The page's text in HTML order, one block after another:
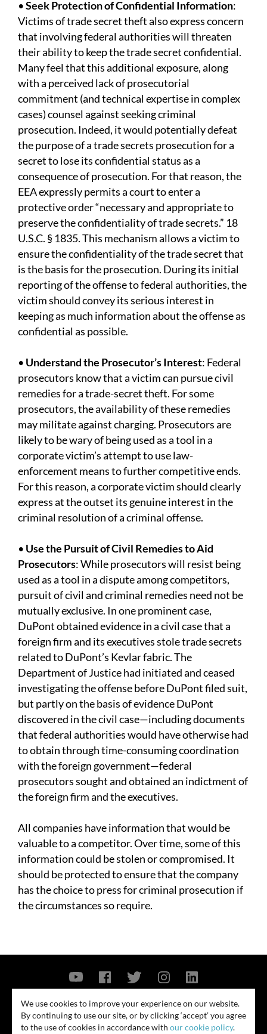
•Seek Protection of Confidential Information:
Victims of trade secret theft also express concern
that involving federal authorities will threaten
their ability to keep the trade secret confidential.
Many feel that this additional exposure, along
with a perceived lack of prosecutorial
commitment (and technical expertise in complex
cases) counsel against seeking criminal
prosecution. Indeed, it would potentially defeat
the purpose of a trade secrets prosecution for a
secret to lose its confidential status as a
consequence of prosecution. For that reason, the
EEA expressly permits a court to enter a
protective order “necessary and appropriate to
preserve the confidentiality of trade secrets.” 18
U.S.C. § 1835. This mechanism allows a victim to
ensure the confidentiality of the trade secret that
is the basis for the prosecution. During its initial
reporting of the offense to federal authorities, the
victim should convey its serious interest in
keeping as much information about the offense as
confidential as possible.
• Understand the Prosecutor’s Interest: Federal
prosecutors know that a victim can pursue civil
remedies for a trade-secret theft. For some
prosecutors, the availability of these remedies
may militate against charging. Prosecutors are
likely to be wary of being used as a tool in a
corporate victim’s attempt to use law-
enforcement means to further competitive ends.
For this reason, a corporate victim should clearly
express at the outset its genuine interest in the
criminal resolution of a criminal offense.
• Use the Pursuit of Civil Remedies to Aid
Prosecutors: While prosecutors will resist being
used as a tool in a dispute among competitors,
pursuit of civil and criminal remedies need not be
mutually exclusive. In one prominent case,
DuPont obtained evidence in a civil case that a
foreign firm and its executives stole trade secrets
related to DuPont’s Kevlar fabric. The
Department of Justice had initiated and ceased
investigating the offense before DuPont filed suit,
but partly on the basis of evidence DuPont
discovered in the civil case—including documents
that federal authorities would have otherwise had
to obtain through time-consuming coordination
with the foreign government—federal
prosecutors sought and obtained an indictment of
the foreign firm and the executives.
All companies have information that would be
valuable to a competitor. Over time, some of this
information could be stolen or compromised. It
should be protected to ensure that the company
has the choice to press for criminal prosecution if
the circumstances so require.
© 2026
Contact Us Privacy Policy Security Notice
We use cookies to improve your experience on our website.
By continuing to use our site, or by clicking ‘accept’ you agree
to the use of cookies in accordance with our cookie policy.